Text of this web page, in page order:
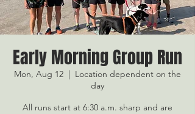
Early Morning Group Run
Mon, Aug 12
  |
Location dependent on the
day
All runs start at 6:30 a.m. sharp and are